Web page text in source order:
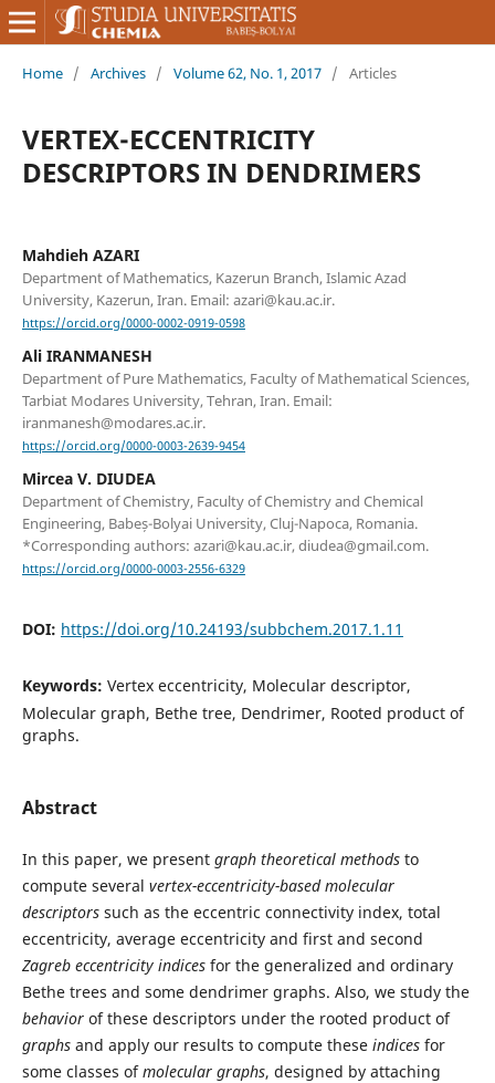
Home / Archives / Volume 62, No. 1, 2017 / Articles
VERTEX-ECCENTRICITY
DESCRIPTORS IN DENDRIMERS
Mahdieh AZARI
Department of Mathematics, Kazerun Branch, Islamic Azad
University, Kazerun, Iran. Email: azari@kau.ac.ir.
https://orcid.org/0000-0002-0919-0598
Ali IRANMANESH
Department of Pure Mathematics, Faculty of Mathematical Sciences,
Tarbiat Modares University, Tehran, Iran. Email:
iranmanesh@modares.ac.ir.
https://orcid.org/0000-0003-2639-9454
Mircea V. DIUDEA
Department of Chemistry, Faculty of Chemistry and Chemical
Engineering, Babeș-Bolyai University, Cluj-Napoca, Romania.
*Corresponding authors: azari@kau.ac.ir, diudea@gmail.com.
https://orcid.org/0000-0003-2556-6329
DOI: https://doi.org/10.24193/subbchem.2017.1.11
Keywords: Vertex eccentricity, Molecular descriptor,
Molecular graph, Bethe tree, Dendrimer, Rooted product of
graphs.
Abstract
In this paper, we present graph theoretical methodsto
compute several vertex-eccentricity-based molecular
descriptorssuch as the eccentric connectivity index, total
eccentricity, average eccentricity and first and second
Zagreb eccentricity indicesfor the generalized and ordinary
Bethe trees and some dendrimer graphs. Also, we study the
behaviorof these descriptors under the rooted product of
graphsand apply our results to compute these indicesfor
some classes ofmolecular graphs, designed by attaching